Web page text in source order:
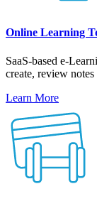
Online Learning
SaaS-based e-
create, review
Learn More